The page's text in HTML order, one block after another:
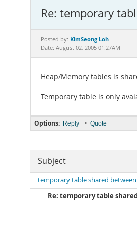
Re: temporary
Posted by: KimSeong Loh
Date: August 02, 2005 01:27AM
Heap/Memory tables is
Temporary table is only
Options: Reply • Quote
Subject
temporary table shared
Re: temporary table